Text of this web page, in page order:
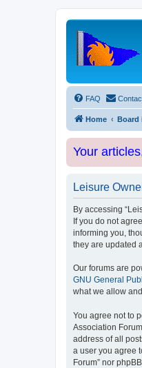
FAQ
Home Board
Your
Leisure
By accessing
If you do not
informing you,
they are updated
Our forums are
GNU General
what we allow
You agree not to
Association
address of all
a user you agree
Forum” nor